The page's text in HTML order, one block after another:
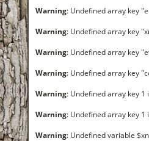
Warning: Undefined array key
Warning: Undefined array key
Warning: Undefined array key
Warning: Undefined array key
Warning: Undefined array key 1
Warning: Undefined array key 1
Warning: Undefined variable